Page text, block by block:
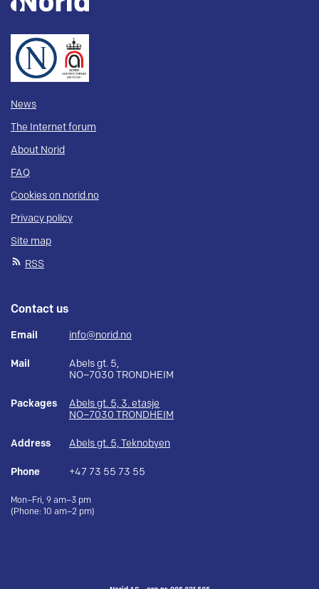
News
The Internet forum
About Norid
FAQ
Cookies on norid.no
Privacy policy
Site map
RSS
Contact us
Email info@norid.no
Mail
Abels gt. 5,
NO–7030 TRONDHEIM
Packages
Abels gt. 5, 3. etasje
NO–7030 TRONDHEIM
Address Abels gt. 5, Teknobyen
Phone +47 73 55 73 55
Mon–Fri, 9 am–3 pm
(Phone: 10 am–2 pm)